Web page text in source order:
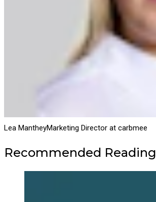
Lea MantheyMarketing Director at carbmee
Recommended Reading